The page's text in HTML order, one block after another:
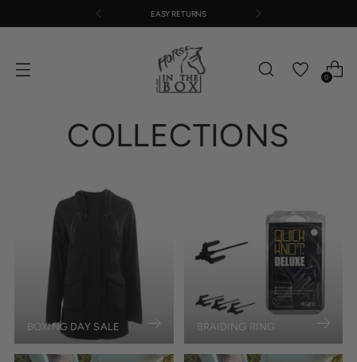
EASY RETURNS
0
COLLECTIONS
BOXING DAY SALE BRAIDING RING